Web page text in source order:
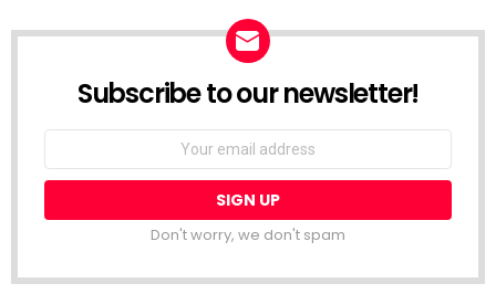
Subscribe to our newsletter!
Don't worry, we don't spam